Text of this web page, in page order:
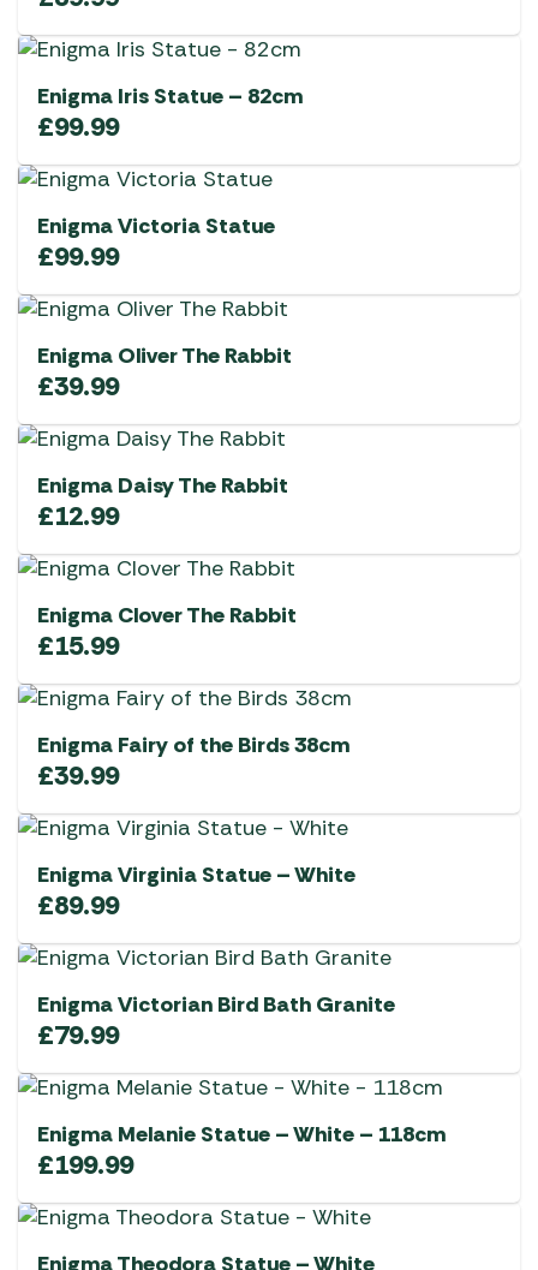
Enigma Iris Statue – 82cm
£99.99
Enigma Victoria Statue
£99.99
Enigma Oliver The Rabbit
£39.99
Enigma Daisy The Rabbit
£12.99
Enigma Clover The Rabbit
£15.99
Enigma Fairy of the Birds 38cm
£39.99
Enigma Virginia Statue – White
£89.99
Enigma Victorian Bird Bath Granite
£79.99
Enigma Melanie Statue – White – 118cm
£199.99
Enigma Theodora Statue – White